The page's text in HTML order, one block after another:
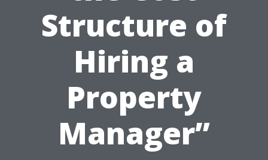
Structure of
Hiring a
Property
Manager”